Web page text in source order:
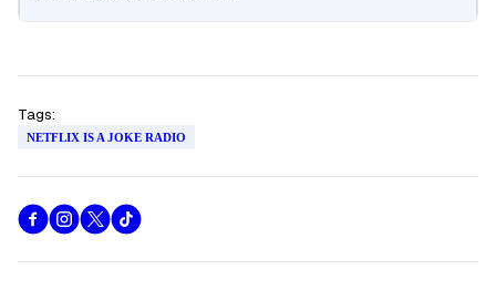
Tags:
NETFLIX IS A JOKE RADIO